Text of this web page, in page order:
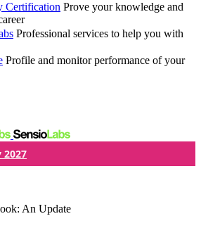
Certification Prove your knowledge and
Professional services to help you with
Profile and monitor performance of your
2027
An Update